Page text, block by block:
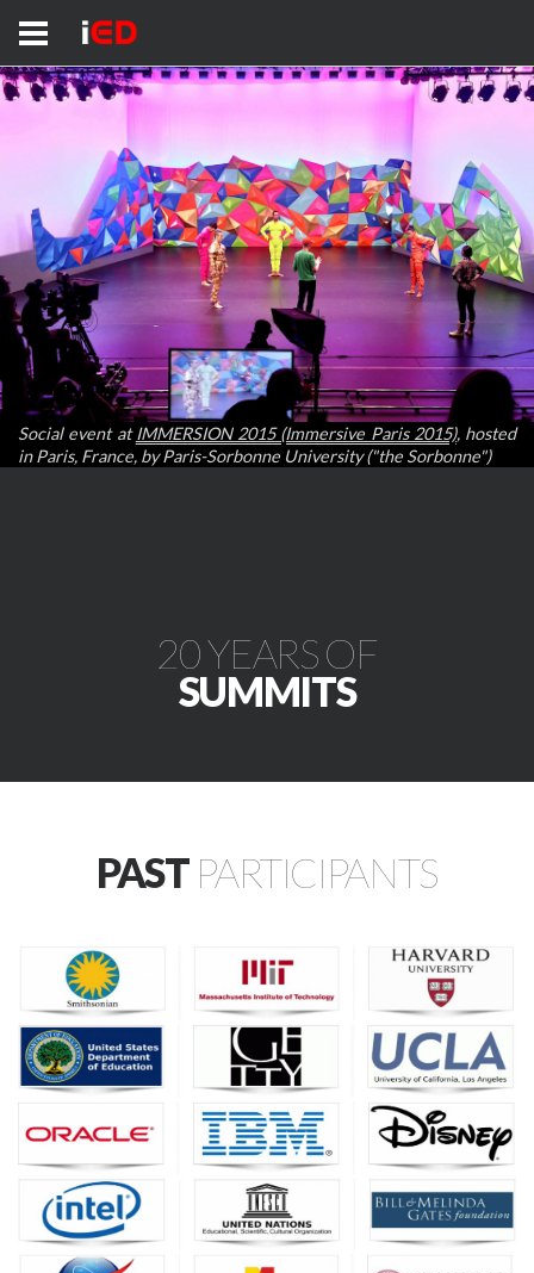
Social event at IMMERSION 2015 (Immersive Paris 2015), hosted
in Paris, France, by Paris-Sorbonne University ("the Sorbonne")
20 YEARS OF
SUMMITS
PASTPARTICIPANTS